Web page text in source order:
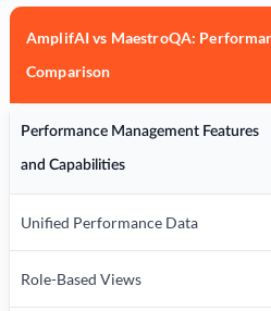
AmplifAI vs MaestroQA:
Comparison
Performance Management Features
and Capabilities
Unified Performance Data
Role-Based Views